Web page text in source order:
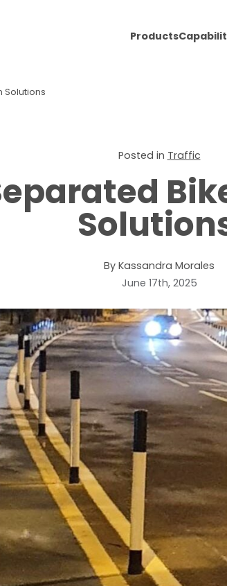
Products
Solutions
Posted in Traffic
By Kassandra Morales
June 17th, 2025